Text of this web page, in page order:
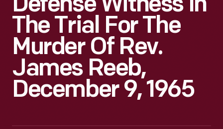
Defense Witness In
The Trial For The
Murder Of Rev.
James Reeb,
December 9, 1965